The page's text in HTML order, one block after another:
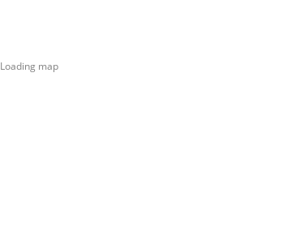
Loading map